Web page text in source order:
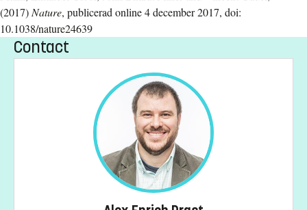
(2017) Nature, publicerad online 4 december 2017, doi:
10.1038/nature24639
Contact